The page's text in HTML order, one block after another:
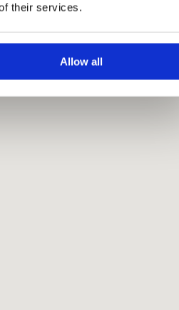
their services.
Allow all